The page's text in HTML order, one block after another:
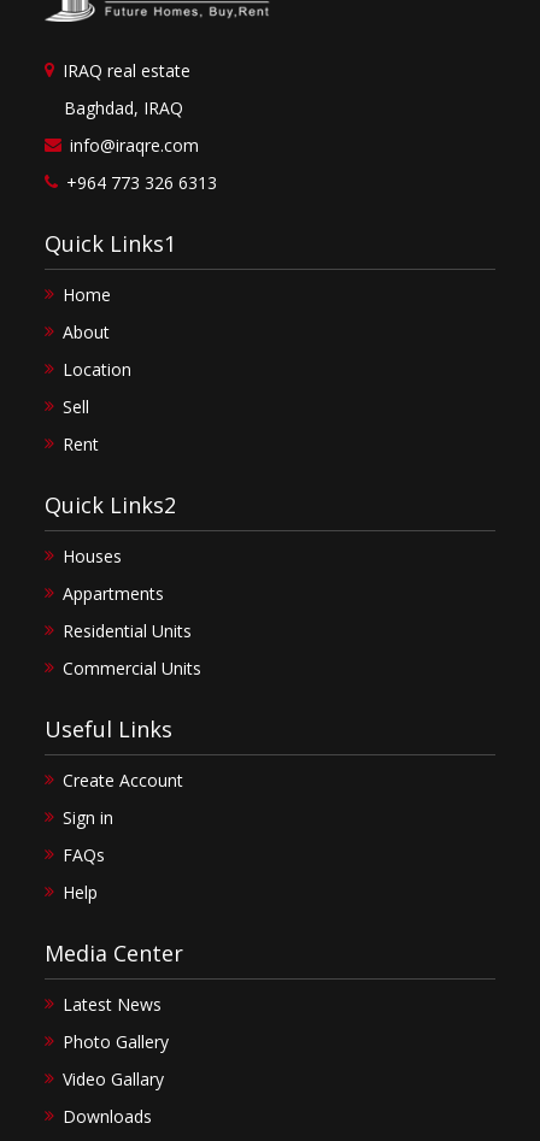
IRAQ real estate
Baghdad, IRAQ
info@iraqre.com
+964 773 326 6313
Quick Links1
Home
About
Location
Sell
Rent
Quick Links2
Houses
Appartments
Residential Units
Commercial Units
Useful Links
Create Account
Sign in
FAQs
Help
Media Center
Latest News
Photo Gallery
Video Gallary
Downloads